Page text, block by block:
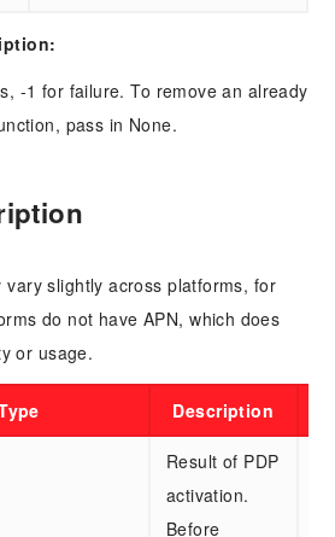
-1 for failure. To remove an already
pass in None.
vary slightly across platforms, for
do not have APN, which does
or usage.
Description
Result of PDP
activation.
Before